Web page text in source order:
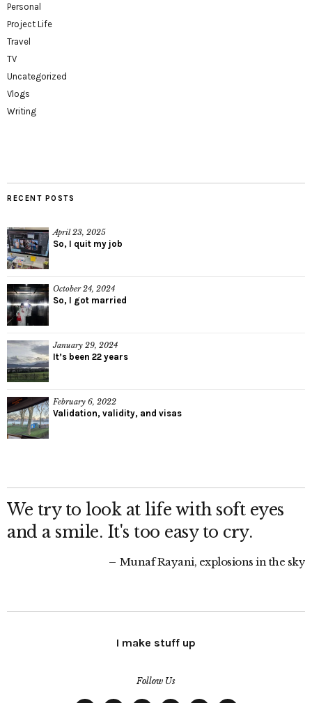
Personal
Project Life
Travel
TV
Uncategorized
Vlogs
Writing
RECENT POSTS
April 23, 2025
So, I quit my job
October 24, 2024
So, I got married
January 29, 2024
It’s been 22 years
February 6, 2022
Validation, validity, and visas
We try to look at life with soft eyes
and a smile. It's too easy to cry.
Munaf Rayani, explosions in the sky
I make stuff up
Follow Us